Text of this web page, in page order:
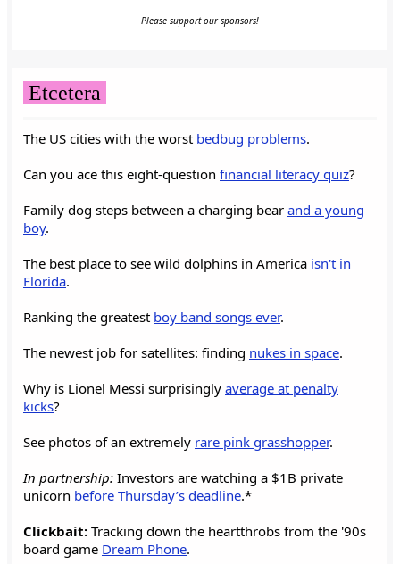
Please support our sponsors!
Etcetera
The US cities with the worst bedbug problems.
Can you ace this eight-question financial literacy quiz?
Family dog steps between a charging bear and a young
boy.
The best place to see wild dolphins in America isn't in
Florida.
Ranking the greatest boy band songs ever.
The newest job for satellites: finding nukes in space.
Why is Lionel Messi surprisingly average at penalty
kicks?
See photos of an extremely rare pink grasshopper.
In partnership: Investors are watching a $1B private
unicorn before Thursday’s deadline.*
Clickbait: Tracking down the heartthrobs from the '90s
board game Dream Phone.